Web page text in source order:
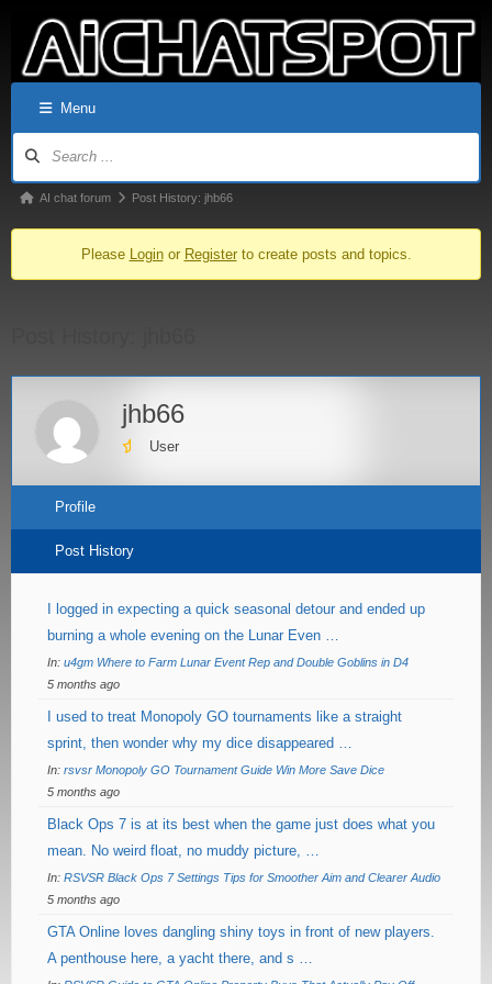
Menu
AI chat forum Post History: jhb66
Please Loginor Registerto create posts and topics.
jhb66
User
Profile
Post History
I logged in expecting a quick seasonal detour and ended up
burning a whole evening on the Lunar Even …
In: u4gm Where to Farm Lunar Event Rep and Double Goblins in D4
5 months ago
I used to treat Monopoly GO tournaments like a straight
sprint, then wonder why my dice disappeared …
In: rsvsr Monopoly GO Tournament Guide Win More Save Dice
5 months ago
Black Ops 7 is at its best when the game just does what you
mean. No weird float, no muddy picture, …
In: RSVSR Black Ops 7 Settings Tips for Smoother Aim and Clearer Audio
5 months ago
GTA Online loves dangling shiny toys in front of new players.
A penthouse here, a yacht there, and s …